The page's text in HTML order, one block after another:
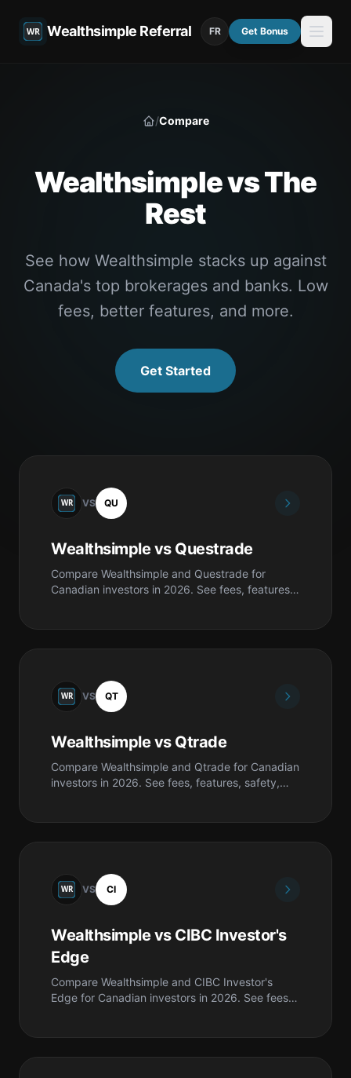
Wealthsimple Referral FR Get Bonus
Home
/Compare
Wealthsimple vs The
Rest
See how Wealthsimple stacks up against
Canada's top brokerages and banks. Low
fees, better features, and more.
Get Started
VS QU
Wealthsimple vs Questrade
Compare Wealthsimple and Questrade for
Canadian investors in 2026. See fees, features,
VS QT
Wealthsimple vs Qtrade
Compare Wealthsimple and Qtrade for Canadian
investors in 2026. See fees, features, safety,
VS CI
Wealthsimple vs CIBC Investor's
Edge
Compare Wealthsimple and CIBC Investor's
Edge for Canadian investors in 2026. See fees,